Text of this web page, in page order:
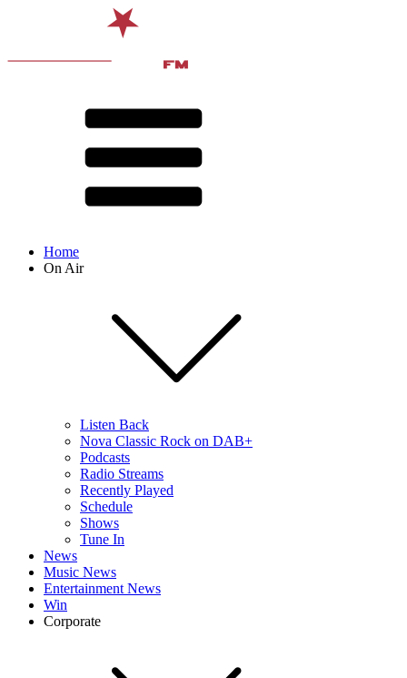
Home
On Air
Listen Back
Nova Classic Rock on DAB+
Podcasts
Radio Streams
Recently Played
Schedule
Shows
Tune In
News
Music News
Entertainment News
Win
Corporate